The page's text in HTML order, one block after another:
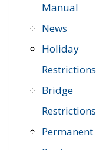
Manual
News
Holiday
Restrictions
Bridge
Restrictions
Permanent